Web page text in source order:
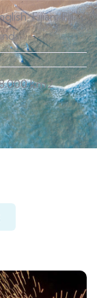
Fijian, Fiji
km2